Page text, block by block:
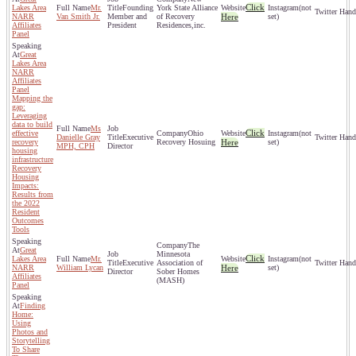
Lakes Area
NARR
Affiliates
Panel
Mr.
Van Smith Jr.
Founding
Member and
President
York State Alliance
of Recovery
Residences,inc.
Click
Here
(not
set)
Great
Lakes Area
NARR
Affiliates
Panel
Mapping the
gap:
Leveraging
data to build
effective
recovery
housing
infrastructure
Recovery
Housing
Impacts:
Results from
the 2022
Resident
Outcomes
Tools
Ms
Danielle Gray
MPH, CPH
Executive
Director
Ohio
Recovery Hosuing
Click
Here
(not
set)
Great
Lakes Area
NARR
Affiliates
Panel
Mr.
William Lycan
Executive
Director
The
Minnesota
Association of
Sober Homes
(MASH)
Click
Here
(not
set)
Finding
Home:
Using
Photos and
Storytelling
To Share